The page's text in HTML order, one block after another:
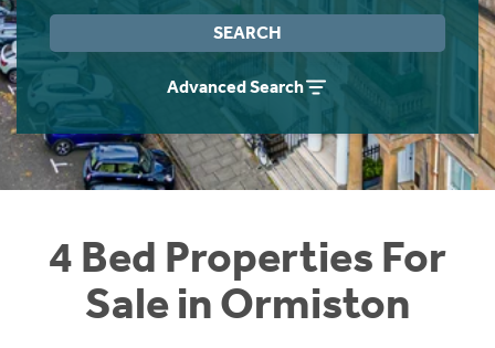
SEARCH
Advanced Search
4 Bed Properties For
Sale in Ormiston
Instant Rental Valuation
Students
Short Term Let Licence & Obligation Guide
Rettie Financial Services
Think Mortgages. Think Rettie.
Home Buying App
LBTT Calculator